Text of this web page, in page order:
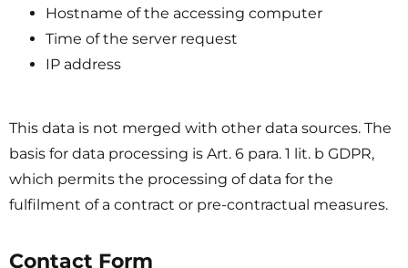
Hostname of the accessing computer
Time of the server request
IP address
This data is not merged with other data sources. The
basis for data processing is Art. 6 para. 1 lit. b GDPR,
which permits the processing of data for the
fulfilment of a contract or pre-contractual measures.
Contact Form